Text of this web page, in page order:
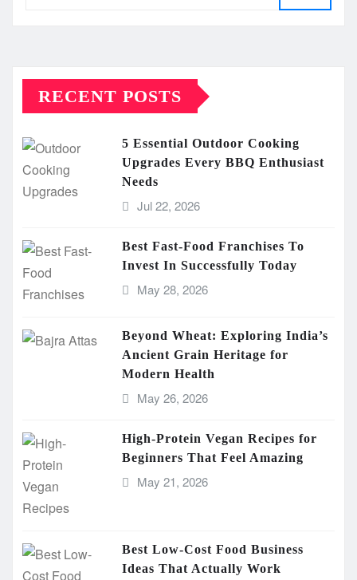
RECENT POSTS
5 Essential Outdoor Cooking
Upgrades Every BBQ Enthusiast
Needs
Jul 22, 2026
Best Fast-Food Franchises To
Invest In Successfully Today
May 28, 2026
Beyond Wheat: Exploring India’s
Ancient Grain Heritage for
Modern Health
May 26, 2026
High-Protein Vegan Recipes for
Beginners That Feel Amazing
May 21, 2026
Best Low-Cost Food Business
Ideas That Actually Work